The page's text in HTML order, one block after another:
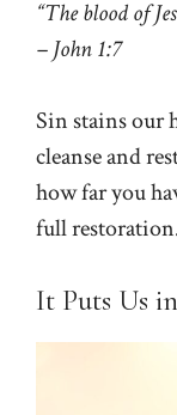
“The blood of
– John 1:7
Sin stains our
cleanse and
how far you
full
It Puts Us